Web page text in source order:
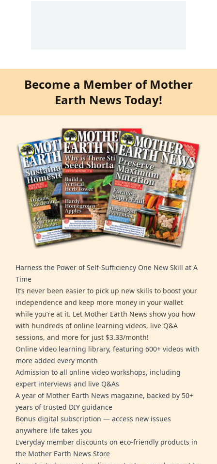
Become a Member of Mother
Earth News Today!
Harness the Power of Self-Sufficiency One New Skill at A
Time
It’s never been easier to pick up new skills to boost your
independence and keep more money in your wallet
while you’re at it. Let Mother Earth News show you how
with hundreds of online learning videos, live Q&A
sessions, and more for just $3.33/month!
Online video learning library, featuring 600+ videos with
more added every month
Admission to all online video workshops, including
expert interviews and live Q&As
A year of Mother Earth News magazine, backed by 50+
years of trusted DIY guidance
Bonus digital subscription — access new issues
anywhere life takes you
Everyday member discounts on eco-friendly products in
the Mother Earth News Store